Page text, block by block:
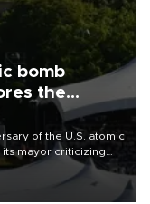
bomb
the
of the U.S. atomic
its mayor criticizing
to stop justifying
of deterrence.